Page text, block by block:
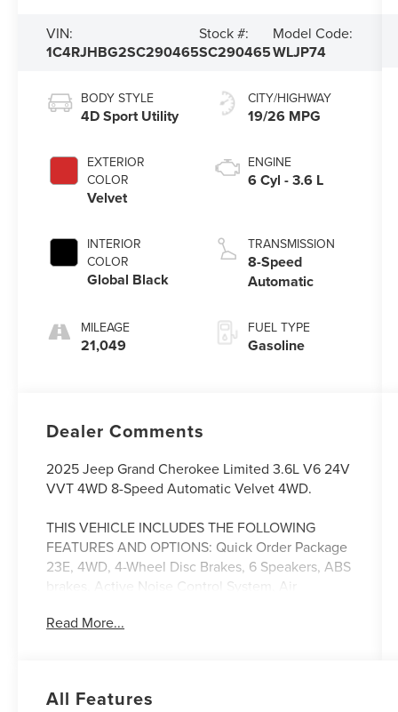
VIN:
1C4RJHBG2SC290465
Stock #:
SC290465
Model Code:
WLJP74
BODY STYLE
4D Sport Utility
EXTERIOR
COLOR
Velvet
INTERIOR
COLOR
Global Black
MILEAGE
21,049
CITY/HIGHWAY
19/26 MPG
ENGINE
6 Cyl - 3.6 L
TRANSMISSION
8-Speed
Automatic
FUEL TYPE
Gasoline
Dealer Comments
2025 Jeep Grand Cherokee Limited 3.6L V6 24V
VVT 4WD 8-Speed Automatic Velvet 4WD.
THIS VEHICLE INCLUDES THE FOLLOWING
FEATURES AND OPTIONS: Quick Order Package
23E, 4WD, 4-Wheel Disc Brakes, 6 Speakers, ABS
brakes, Active Noise Control System, Air
SiriusXM with 360L, Anti-whiplash front head
Leatherette Seats, Compass, Delay-off
Read More...
All Features